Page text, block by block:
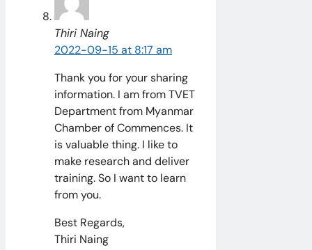
Thiri Naing
2022-09-15 at 8:17 am
Thank you for your sharing
information. I am from TVET
Department from Myanmar
Chamber of Commences. It
is valuable thing. I like to
make research and deliver
training. So I want to learn
from you.
Best Regards,
Thiri Naing